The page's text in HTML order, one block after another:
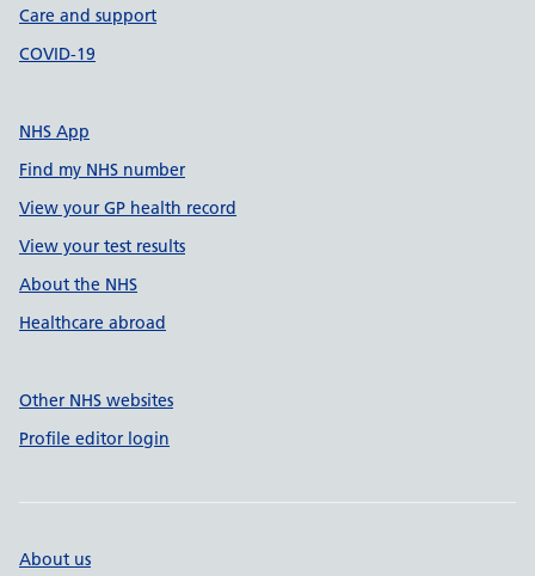
Care and support
COVID-19
NHS App
Find my NHS number
View your GP health record
View your test results
About the NHS
Healthcare abroad
Other NHS websites
Profile editor login
About us